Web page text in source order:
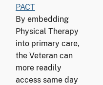
PACT
By embedding
Physical Therapy
into primary care,
the Veteran can
more readily
access same day